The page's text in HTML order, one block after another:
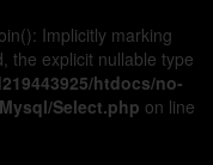
Implicitly marking
the explicit nullable type
htdocs/no-
Select.php on line